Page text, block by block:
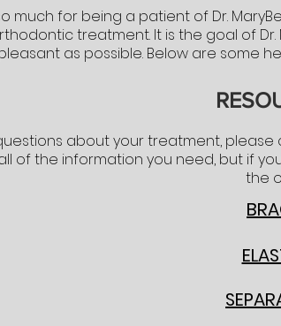
much for being a patient of Dr.
treatment. It is the goal of
as possible. Below are some
about your treatment,
of the information you need, but if
the